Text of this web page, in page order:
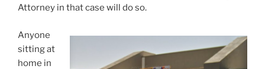
Attorney in that case will do so.
Anyone
sitting at
home in